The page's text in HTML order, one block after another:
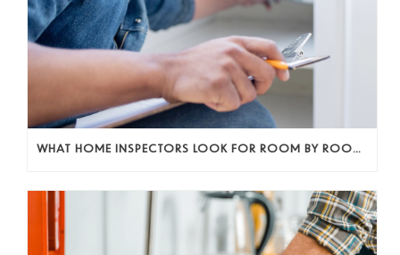
WHAT HOME INSPECTORS LOOK FOR ROOM BY ROOM (AND WHY IT ACTUALLY MATTERS)